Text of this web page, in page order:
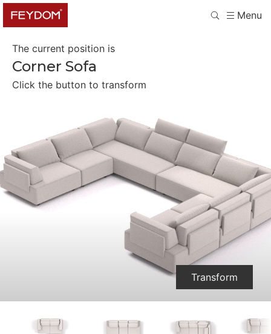
Menu
The current position is
Corner Sofa
Separate Seaters
Four Single Beds
Two Double Beds
Click the button to transform
Transform